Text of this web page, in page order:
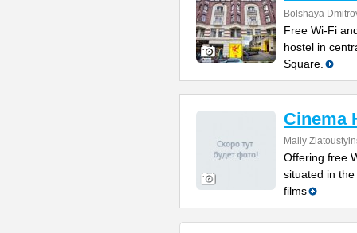
Bolshaya
Free Wi-Fi
hostel in
Square.
Cinema
Maliy
Offering free
situated in
films